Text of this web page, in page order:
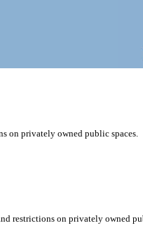
on privately owned public spaces.
restrictions on privately owned